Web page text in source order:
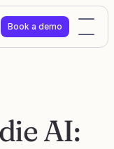
Book a demo
AI: